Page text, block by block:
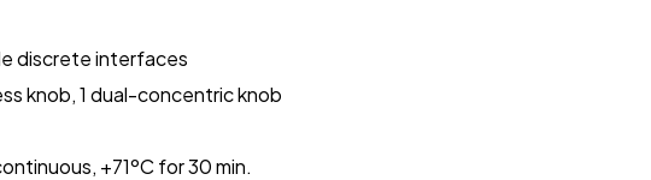
discrete interfaces
knob, 1 dual-concentric knob
+71ºC for 30 min.